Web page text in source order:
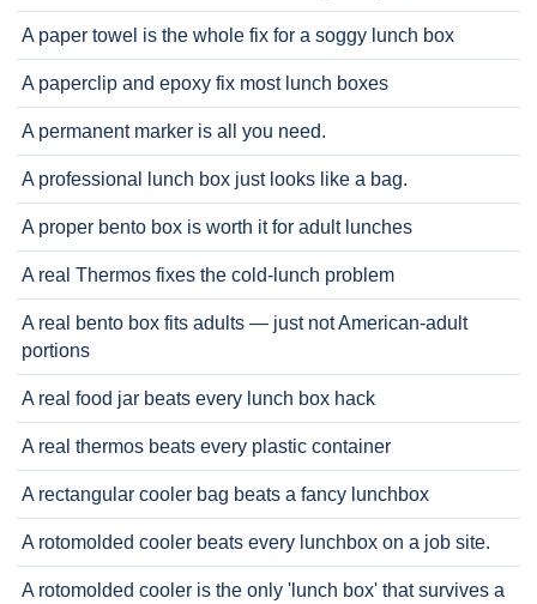
A paper towel is the whole fix for a soggy lunch box
A paperclip and epoxy fix most lunch boxes
A permanent marker is all you need.
A professional lunch box just looks like a bag.
A proper bento box is worth it for adult lunches
A real Thermos fixes the cold-lunch problem
A real bento box fits adults — just not American-adult
portions
A real food jar beats every lunch box hack
A real thermos beats every plastic container
A rectangular cooler bag beats a fancy lunchbox
A rotomolded cooler beats every lunchbox on a job site.
A rotomolded cooler is the only 'lunch box' that survives a